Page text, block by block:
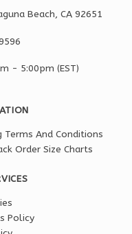
Beach, CA 92651
- 5:00pm (EST)
Terms And Conditions
Order Size Charts
Policy